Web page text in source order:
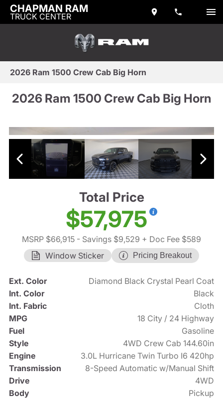
CHAPMAN RAM
TRUCK CENTER
2026 Ram 1500 Crew Cab Big Horn
2026 Ram 1500 Crew Cab Big Horn
Total Price
$57,975
MSRP $66,915 - Savings $9,529 + Doc Fee $589
Window Sticker
Pricing Breakout
Ext. Color
Diamond Black Crystal Pearl Coat
Int. Color
Black
Int. Fabric
Cloth
MPG
18 City / 24 Highway
Fuel
Gasoline
Style
4WD Crew Cab 144.60in
Engine
3.0L Hurricane Twin Turbo I6 420hp
Transmission
8-Speed Automatic w/Manual Shift
Drive
4WD
Body
Pickup